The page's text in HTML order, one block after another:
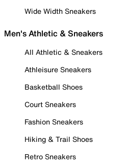
Wide Width Sneakers
Men's Athletic & Sneakers
All Athletic & Sneakers
Athleisure Sneakers
Basketball Shoes
Court Sneakers
Fashion Sneakers
Hiking & Trail Shoes
Retro Sneakers